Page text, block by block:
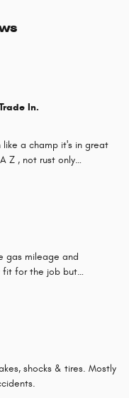
In.
like a champ it's in great
Z , not rust only…
gas mileage and
fit for the job but…
shocks & tires. Mostly